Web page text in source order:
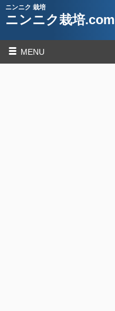
ニンニク 栽培
ニンニク栽培.com
MENU